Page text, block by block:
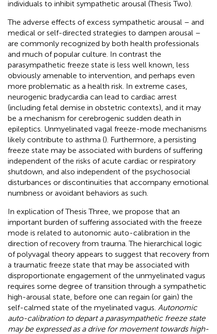
individuals to inhibit sympathetic arousal (Thesis Two).
The adverse effects of excess sympathetic arousal – and
medical or self-directed strategies to dampen arousal –
are commonly recognized by both health professionals
and much of popular culture. In contrast the
parasympathetic freeze state is less well known, less
obviously amenable to intervention, and perhaps even
more problematic as a health risk. In extreme cases,
neurogenic bradycardia can lead to cardiac arrest
(including fetal demise in obstetric contexts), and it may
be a mechanism for cerebrogenic sudden death in
epileptics. Unmyelinated vagal freeze-mode mechanisms
likely contribute to asthma (). Furthermore, a persisting
freeze state may be associated with burdens of suffering
independent of the risks of acute cardiac or respiratory
shutdown, and also independent of the psychosocial
disturbances or discontinuities that accompany emotional
numbness or avoidant behaviors as such.
In explication of Thesis Three, we propose that an
important burden of suffering associated with the freeze
mode is related to autonomic auto-calibration in the
direction of recovery from trauma. The hierarchical logic
of polyvagal theory appears to suggest that recovery from
a traumatic freeze state that may be associated with
disproportionate engagement of the unmyelinated vagus
requires some degree of transition through a sympathetic
high-arousal state, before one can regain (or gain) the
self-calmed state of the myelinated vagus. Autonomic
auto-calibration to depart a parasympathetic freeze state
may be expressed as a drive for movement towards high-